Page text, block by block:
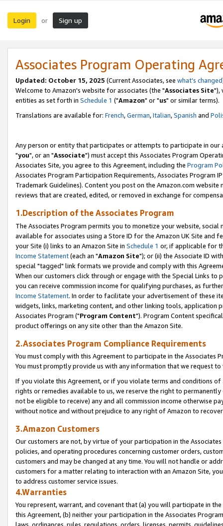
Login or Sign up
Associates Program Operating
Updated: October 15, 2025 (Current Associates, see what's changed
Welcome to Amazon's website for associates (the "Associates Site"),
entities as set forth in Schedule 1 ("Amazon" or "us" or similar terms).
Translations are available for: French,German,Italian,Spanish and
Any person or entity that participates or attempts to participate in our
"you", or an "Associate") must accept this Associates Program
Associates Site, you agree to this Agreement, including the Program
Associates Program Participation Requirements, Associates Program
Trademark Guidelines). Content you post on the Amazon.com
reviews that are created, edited, or removed in exchange for
1.Description of the Associates Program
The Associates Program permits you to monetize your website,
available for associates using a Store ID for the Amazon UK Site and
your Site (i) links to an Amazon Site in Schedule 1 or, if applicable for
Income Statement(each an "Amazon Site"); or (ii) the Associate ID
special "tagged" link formats we provide and comply with this
When our customers click through or engage with the Special Links
you can receive commission income for qualifying purchases, as
Income Statement. In order to facilitate your advertisement of these
widgets, links, marketing content, and other linking tools, application
Associates Program ("Program Content"). Program Content
product offerings on any site other than the Amazon Site.
2.Associates Program Compliance Requirements
You must comply with this Agreement to participate in the Associates
You must promptly provide us with any information that we request
If you violate this Agreement, or if you violate terms and conditions
rights or remedies available to us, we reserve the right to
not be eligible to receive) any and all commission income otherwise
without notice and without prejudice to any right of Amazon to
3.Amazon Customers
Our customers are not, by virtue of your participation in the
policies, and operating procedures concerning customer orders,
customers and may be changed at any time. You will not handle or
customers for a matter relating to interaction with an Amazon Site,
to address customer service issues.
4.Warranties
You represent, warrant, and covenant that (a) you will participate in
this Agreement, (b) neither your participation in the Associates